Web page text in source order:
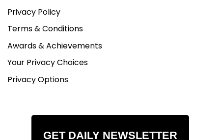
Privacy Policy
Terms & Conditions
Awards & Achievements
Your Privacy Choices
Privacy Options
GET DAILY NEWSLETTER